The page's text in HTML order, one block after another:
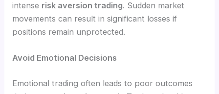
intense risk aversion trading. Sudden market
movements can result in significant losses if
positions remain unprotected.
Avoid Emotional Decisions
Emotional trading often leads to poor outcomes